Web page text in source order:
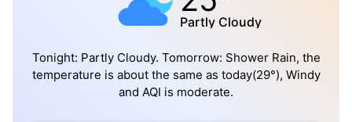
Partly Cloudy
Tonight: Partly Cloudy. Tomorrow: Shower Rain, the
temperature is about the same as today(29°), Windy
and AQI is moderate.